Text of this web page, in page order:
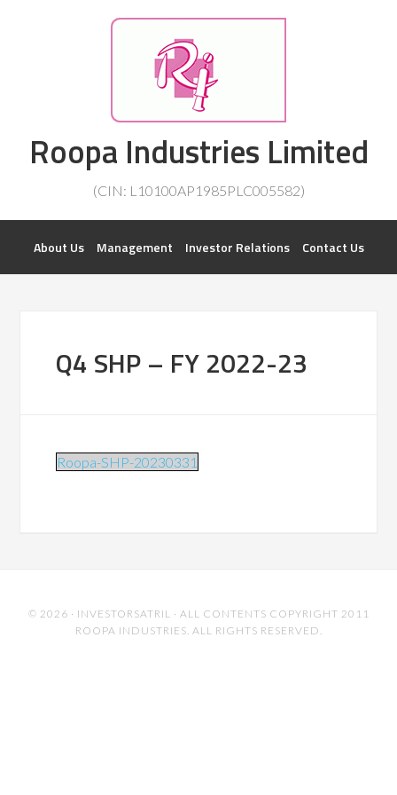
Investorsatril
ROOPA INDUSTRIES || DETAILS OF BUSINESS
Roopa Industries Limited
(CIN: L10100AP1985PLC005582)
About Us Management Investor Relations Contact Us
Q4 SHP – FY 2022-23
Roopa-SHP-20230331
© 2026 · INVESTORSATRIL · ALL CONTENTS COPYRIGHT 2011
ROOPA INDUSTRIES. ALL RIGHTS RESERVED.